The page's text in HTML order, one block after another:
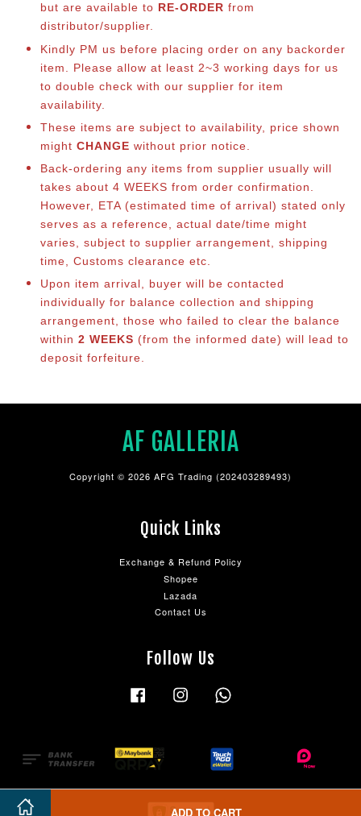
ADD TO CART
but are available to RE-ORDER from
distributor/supplier.
Kindly PM us before placing order on any backorder
item. Please allow at least 2~3 working days for us
to double check with our supplier for item
availability.
These items are subject to availability, price shown
might CHANGE without prior notice.
Back-ordering any items from supplier usually will
takes about 4 WEEKS from order confirmation.
However, ETA (estimated time of arrival) stated only
serves as a reference, actual date/time might
varies, subject to supplier arrangement, shipping
time, Customs clearance etc.
Upon item arrival, buyer will be contacted
individually for balance collection and shipping
arrangement, those who failed to clear the balance
within 2 WEEKS (from the informed date) will lead to
deposit forfeiture.
AF GALLERIA
Copyright © 2026 AFG Trading (202403289493)
Quick Links
Exchange & Refund Policy
Shopee
Lazada
Contact Us
Follow Us
Facebook Instagram